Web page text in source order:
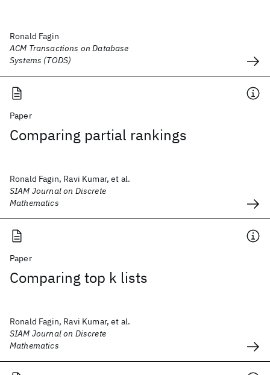
Ronald Fagin
ACM Transactions on Database
Systems (TODS)
Paper
Comparing partial rankings
Ronald Fagin, Ravi Kumar, et al.
SIAM Journal on Discrete
Mathematics
Paper
Comparing top k lists
Ronald Fagin, Ravi Kumar, et al.
SIAM Journal on Discrete
Mathematics